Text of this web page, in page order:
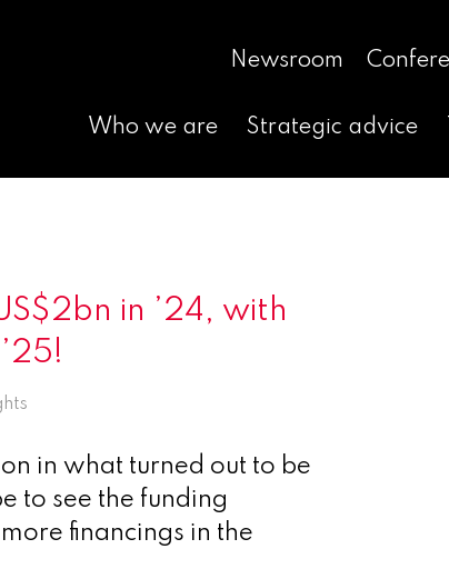
Newsroom
Who we are Strategic advice
in ’24, with
in what turned out to be
to see the funding
financings in the